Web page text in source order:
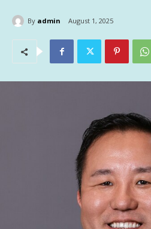
By admin August 1, 2025